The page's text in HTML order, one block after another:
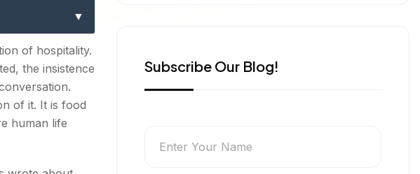
of hospitality.
the insistence
of it. It is food
human life
Subscribe Our Blog!